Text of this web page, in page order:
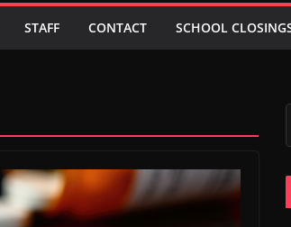
STAFF CONTACT SCHOOL